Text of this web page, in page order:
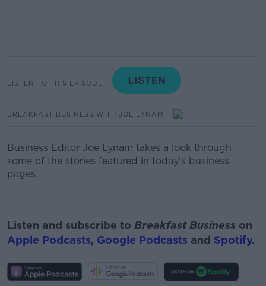
LISTEN TO THIS EPISODE
BREAKFAST BUSINESS WITH JOE LYNAM
Business Editor Joe Lynam takes a look through
some of the stories featured in today's business
pages.
Listen and subscribe to Breakfast Business on
Apple Podcasts, Google Podcasts and Spotify.